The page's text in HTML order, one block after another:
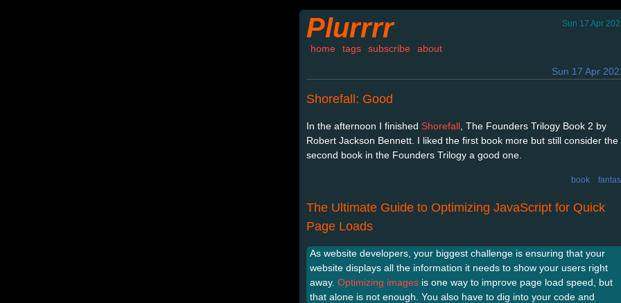
Plurrrr Sun 17 Apr
home tags subscribe about
Sun 17 Apr
Shorefall: Good
In the afternoon I finished Shorefall , The Founders Trilogy Book 2 by
Robert Jackson Bennett. I liked the first book more but still consider the
second book in the Founders Trilogy a good one.
book
The Ultimate Guide to Optimizing JavaScript for Quick
Page Loads
As website developers, your biggest challenge is ensuring that your
website displays all the information it needs to show your users right
away. Optimizing images is one way to improve page load speed, but
that alone is not enough. You also have to dig into your code and